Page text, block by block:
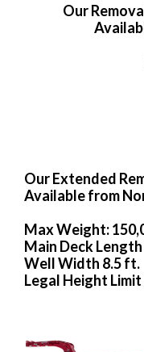
Our
Our Extended
Available from
Max Weight:
Main Deck
Well Width 8.5 ft.
Legal Height